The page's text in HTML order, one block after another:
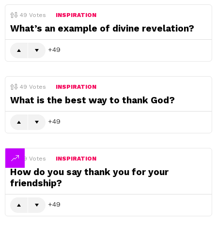
49 Votes INSPIRATION
What’s an example of divine revelation?
49
49 Votes INSPIRATION
What is the best way to thank God?
49
49 Votes INSPIRATION
How do you say thank you for your
friendship?
49